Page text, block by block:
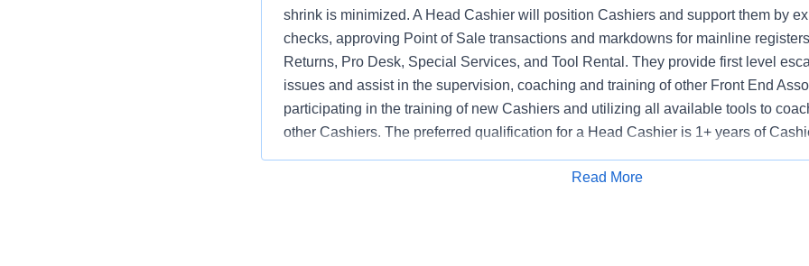
shrink is minimized. A Head Cashier will position Cashiers and support them by
checks, approving Point of Sale transactions and markdowns for mainline
Returns, Pro Desk, Special Services, and Tool Rental. They provide first level
issues and assist in the supervision, coaching and training of other Front End
participating in the training of new Cashiers and utilizing all available tools to
other Cashiers. The preferred qualification for a Head Cashier is 1+ years of
Apply for Job
Read More